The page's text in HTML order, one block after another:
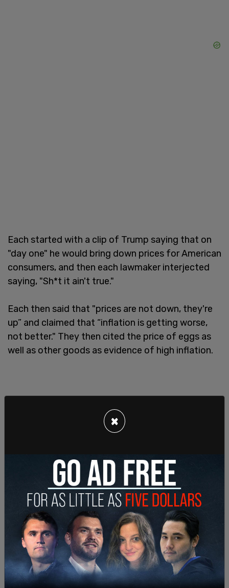
Each started with a clip of Trump saying that on
"day one" he would bring down prices for American
consumers, and then each lawmaker interjected
saying, "Sh*t it ain't true."
Each then said that "prices are not down, they're
up” and claimed that “inflation is getting worse,
not better." They then cited the price of eggs as
well as other goods as evidence of high inflation.
×